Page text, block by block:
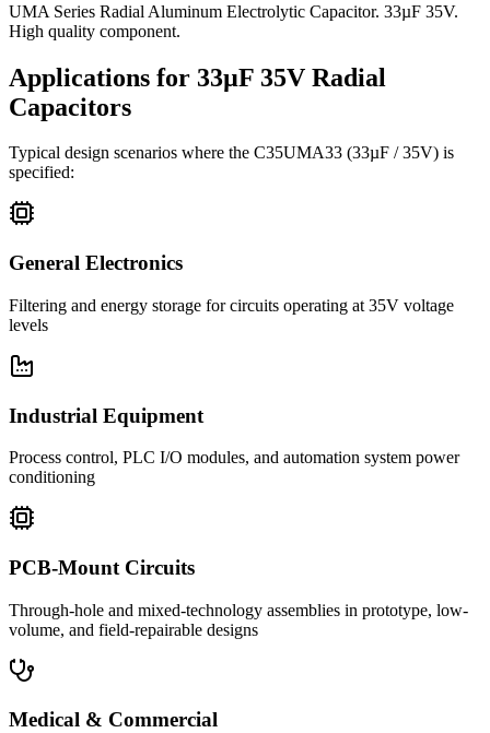
UMA Series Radial Aluminum Electrolytic Capacitor. 33µF 35V.
High quality component.
Applications for 33µF 35V Radial
Capacitors
Typical design scenarios where the C35UMA33 (33µF / 35V) is
specified:
General Electronics
Filtering and energy storage for circuits operating at 35V voltage
levels
Industrial Equipment
Process control, PLC I/O modules, and automation system power
conditioning
PCB-Mount Circuits
Through-hole and mixed-technology assemblies in prototype, low-
volume, and field-repairable designs
Medical & Commercial